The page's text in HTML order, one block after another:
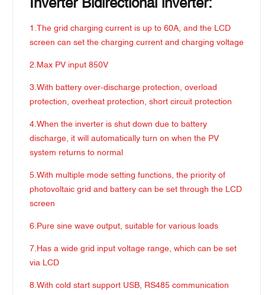
Inverter Bidirectional inverter:
1.The grid charging current is up to 60A, and the LCD
screen can set the charging current and charging voltage
2.Max PV input 850V
3.With battery over-discharge protection, overload
protection, overheat protection, short circuit protection
4.When the inverter is shut down due to battery
discharge, it will automatically turn on when the PV
system returns to normal
5.With multiple mode setting functions, the priority of
photovoltaic grid and battery can be set through the LCD
screen
6.Pure sine wave output, suitable for various loads
7.Has a wide grid input voltage range, which can be set
via LCD
8.With cold start support USB, RS485 communication